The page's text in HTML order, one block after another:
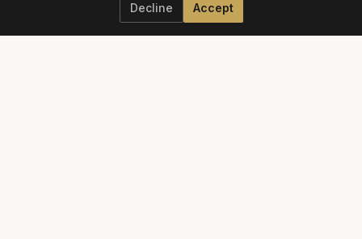
Decline
Accept